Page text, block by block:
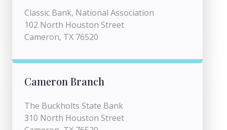
Classic Bank, National Association
102 North Houston Street
Cameron, TX 76520
Cameron Branch
The Buckholts State Bank
310 North Houston Street